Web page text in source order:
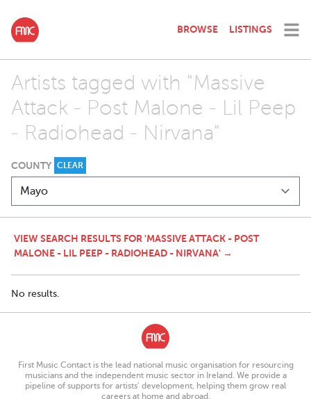
BROWSE LISTINGS
Artists tagged with "Massive
Attack - Post Malone - Lil Peep
- Radiohead - Nirvana"
COUNTY CLEAR
VIEW SEARCH RESULTS FOR 'MASSIVE ATTACK - POST
MALONE - LIL PEEP - RADIOHEAD - NIRVANA' →
No results.
First Music Contact is the lead national music organisation for resourcing
musicians and the independent music sector in Ireland. We provide a
pipeline of supports for artists’ development, helping them grow real
careers at home and abroad.